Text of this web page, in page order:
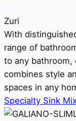
Zuri
With
range of
to any bathroom,
combines style
spaces in any
Specialty Sink